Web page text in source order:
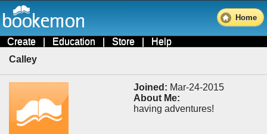
Home
Create | Education | Store | Help
Calley
Joined: Mar-24-2015
About Me:
having adventures!